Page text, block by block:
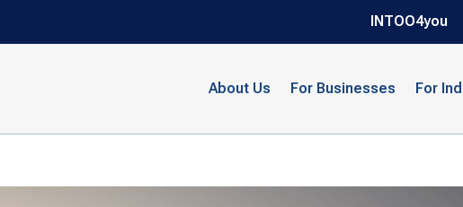
INTOO4you
About Us For Businesses For